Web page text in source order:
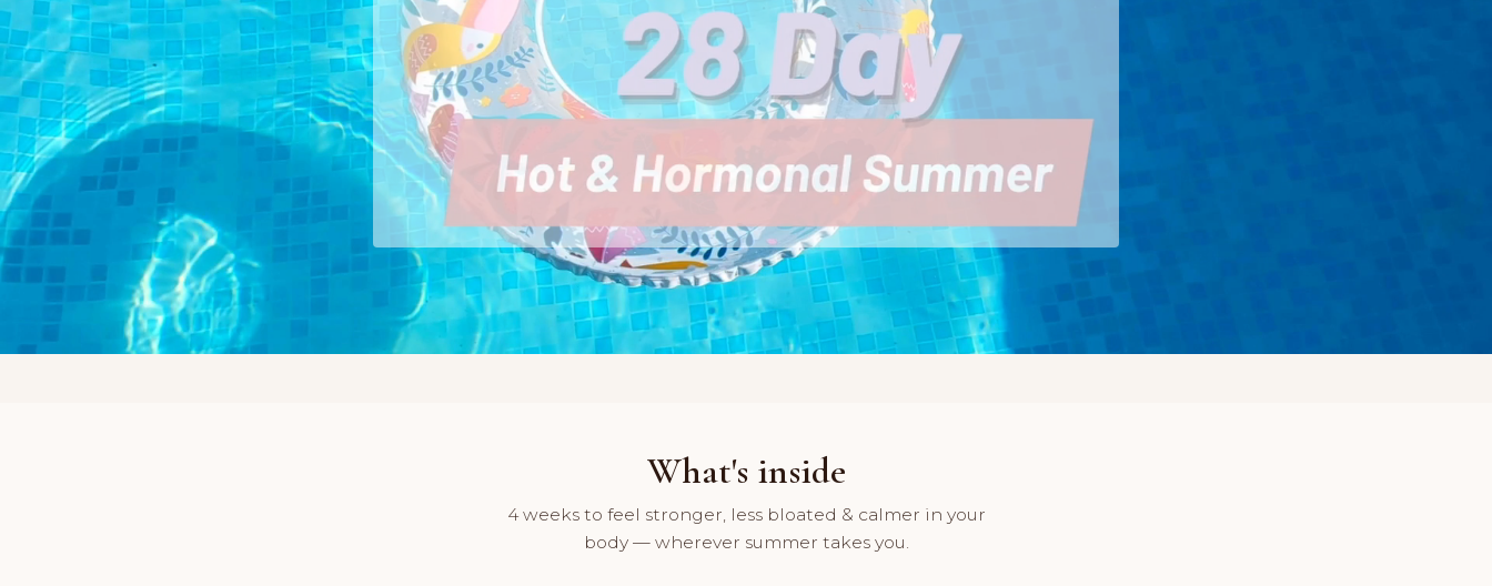
What's inside
4 weeks to feel stronger, less bloated & calmer in your
body — wherever summer takes you.